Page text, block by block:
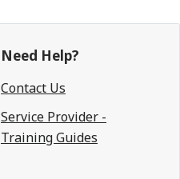
Need Help?
Contact Us
Service Provider -
Training Guides